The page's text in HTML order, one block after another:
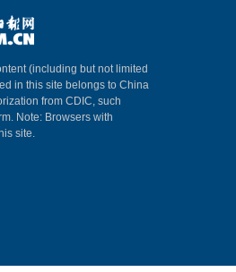
(including but not limited
in this site belongs to China
from CDIC, such
Note: Browsers with
site.